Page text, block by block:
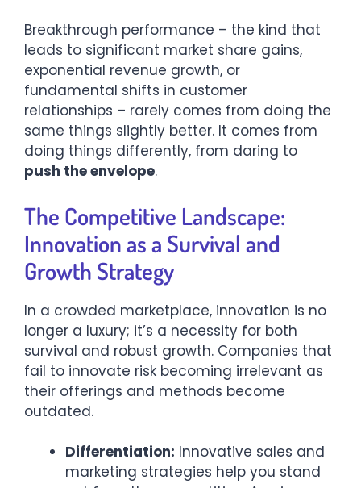
Breakthrough performance – the kind that
leads to significant market share gains,
exponential revenue growth, or
fundamental shifts in customer
relationships – rarely comes from doing the
same things slightly better. It comes from
doing things differently, from daring to
push the envelope.
The Competitive Landscape:
Innovation as a Survival and
Growth Strategy
In a crowded marketplace, innovation is no
longer a luxury; it’s a necessity for both
survival and robust growth. Companies that
fail to innovate risk becoming irrelevant as
their offerings and methods become
outdated.
Differentiation: Innovative sales and
marketing strategies help you stand